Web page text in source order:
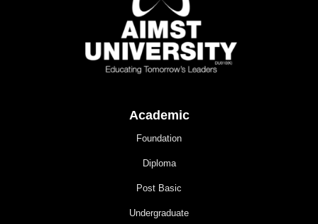
Academic
Foundation
Diploma
Post Basic
Undergraduate